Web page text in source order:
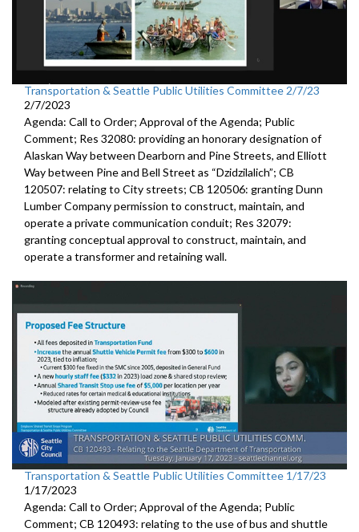
Transportation & Seattle Public Utilities Committee 2/7/23
2/7/2023
Agenda: Call to Order; Approval of the Agenda; Public
Comment; Res 32080: providing an honorary designation of
Alaskan Way between Dearborn and Pine Streets, and Elliott
Way between Pine and Bell Street as “Dzidzilalich”; CB
120507: relating to City streets; CB 120506: granting Dunn
Lumber Company permission to construct, maintain, and
operate a private communication conduit; Res 32079:
granting conceptual approval to construct, maintain, and
operate a transformer and retaining wall.
Transportation & Seattle Public Utilities Committee 1/17/23
1/17/2023
Agenda: Call to Order; Approval of the Agenda; Public
Comment; CB 120493: relating to the use of bus and shuttle